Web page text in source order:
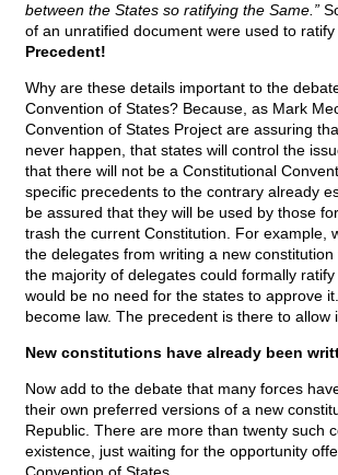
between the States so ratifying the Same.”
of an unratified document were used to ratify
Precedent!
Why are these details important to the
Convention of States? Because, as Mark
Convention of States Project are assuring
never happen, that states will control the
that there will not be a Constitutional
specific precedents to the contrary already
be assured that they will be used by those
trash the current Constitution. For example,
the delegates from writing a new constitution
the majority of delegates could formally
would be no need for the states to approve
become law. The precedent is there to allow
New constitutions have already been
Now add to the debate that many forces
their own preferred versions of a new
Republic. There are more than twenty such
existence, just waiting for the opportunity